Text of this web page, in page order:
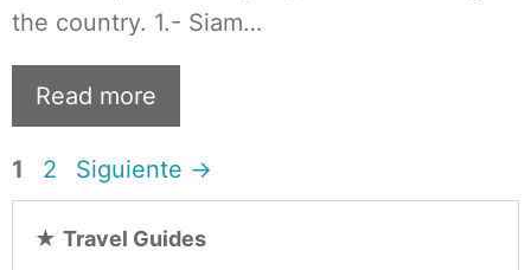
the country. 1.- Siam…
Read more
Página
1 Página
2 Siguiente →
★ Travel Guides